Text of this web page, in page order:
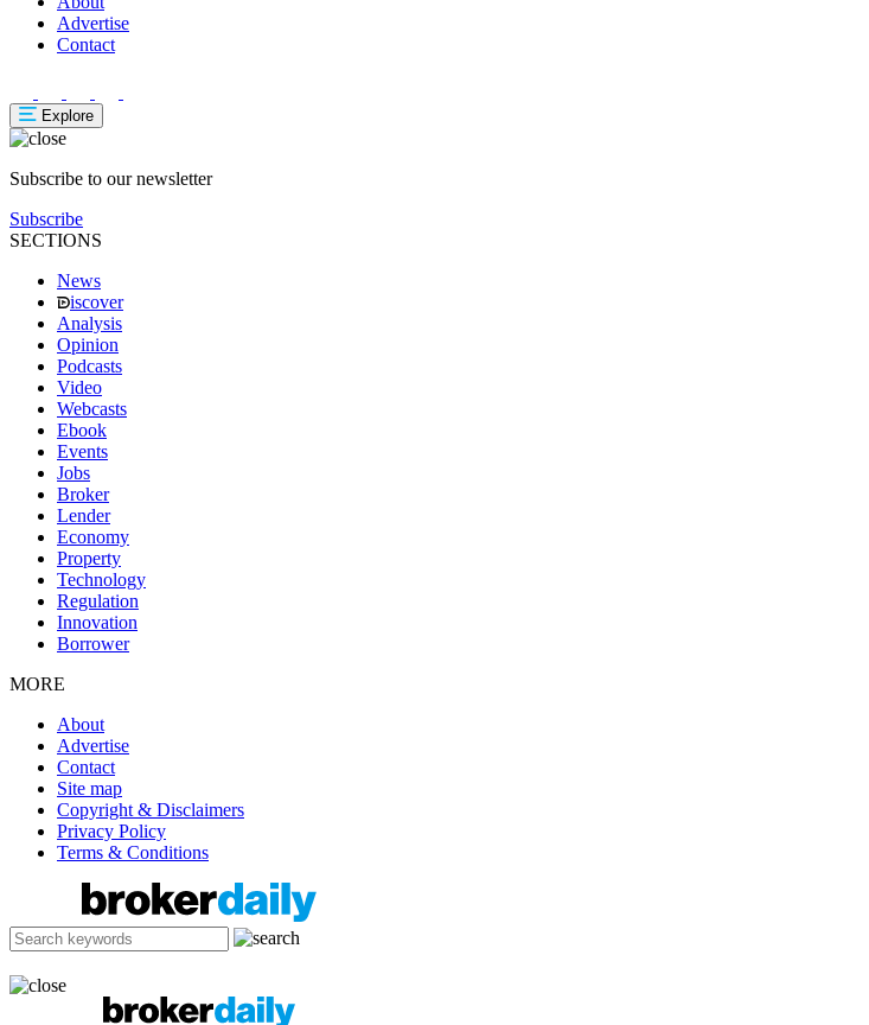
Advertise
Contact
Explore
Subscribe to our newsletter
Subscribe
SECTIONS
News
iscover
Analysis
Opinion
Podcasts
Video
Webcasts
Ebook
Events
Jobs
Broker
Lender
Economy
Property
Technology
Regulation
Innovation
Borrower
MORE
About
Advertise
Contact
Site map
Copyright & Disclaimers
Privacy Policy
Terms & Conditions